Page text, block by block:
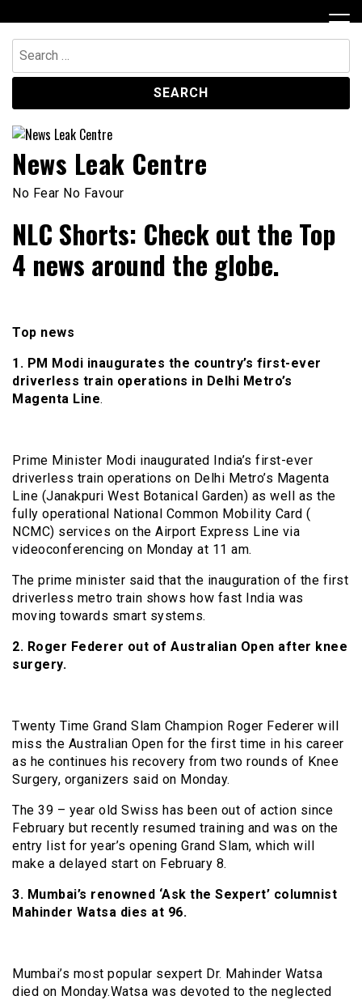
to
content
Search
for:
News Leak Centre
No Fear No Favour
NLC Shorts: Check out the Top
4 news around the globe.
Top news
1. PM Modi inaugurates the country’s first-ever
driverless train operations in Delhi Metro’s
Magenta Line.
Prime Minister Modi inaugurated India’s first-ever
driverless train operations on Delhi Metro’s Magenta
Line (Janakpuri West Botanical Garden) as well as the
fully operational National Common Mobility Card (
NCMC) services on the Airport Express Line via
videoconferencing on Monday at 11 am.
The prime minister said that the inauguration of the first
driverless metro train shows how fast India was
moving towards smart systems.
2. Roger Federer out of Australian Open after knee
surgery.
Twenty Time Grand Slam Champion Roger Federer will
miss the Australian Open for the first time in his career
as he continues his recovery from two rounds of Knee
Surgery, organizers said on Monday.
The 39 – year old Swiss has been out of action since
February but recently resumed training and was on the
entry list for year’s opening Grand Slam, which will
make a delayed start on February 8.
3. Mumbai’s renowned ‘Ask the Sexpert’ columnist
Mahinder Watsa dies at 96.
Mumbai’s most popular sexpert Dr. Mahinder Watsa
died on Monday.Watsa was devoted to the neglected